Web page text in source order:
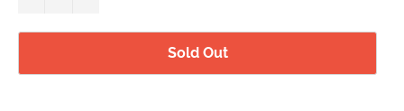
Sold Out